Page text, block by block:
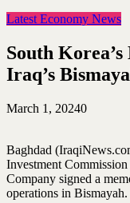
Latest Economy News
South
Iraq’s
March 1, 20240
Baghdad
Investment
Company signed a
operations in Bismayah.